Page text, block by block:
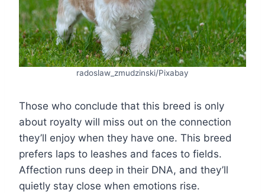
radoslaw_zmudzinski/Pixabay
Those who conclude that this breed is only
about royalty will miss out on the connection
they’ll enjoy when they have one. This breed
prefers laps to leashes and faces to fields.
Affection runs deep in their DNA, and they’ll
quietly stay close when emotions rise.